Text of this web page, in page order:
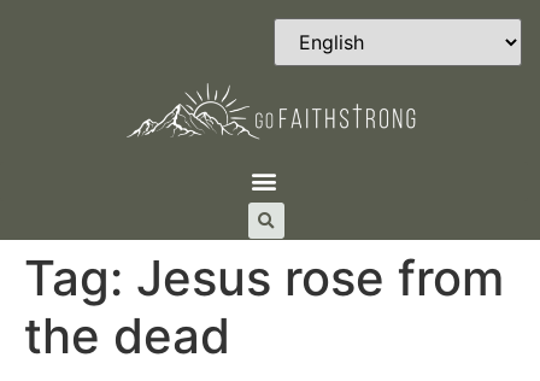
Tag: Jesus rose from
the dead